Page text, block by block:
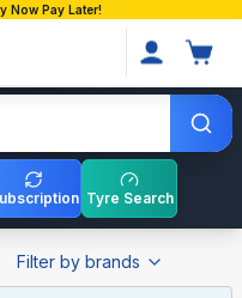
Now Pay Later!
Tyre Search
auto parts and
Filter by brands